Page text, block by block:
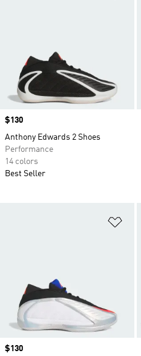
Price
$130
Anthony Edwards 2 Shoes
Performance
14 colors
Best Seller
Price
$130